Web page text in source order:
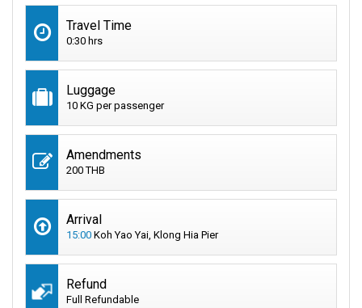
Travel Time
0:30 hrs
Luggage
10 KG per passenger
Amendments
200 THB
Arrival
15:00 Koh Yao Yai, Klong Hia Pier
Refund
Full Refundable